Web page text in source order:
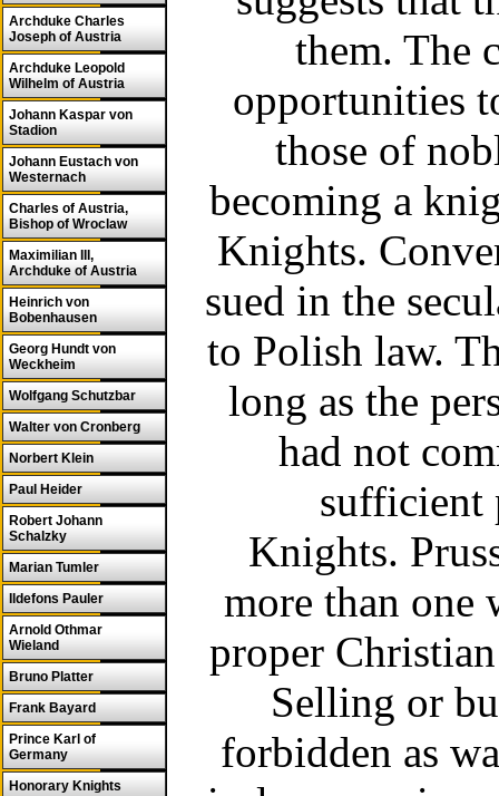
Archduke Charles
Joseph of Austria
Archduke Leopold
Wilhelm of Austria
Johann Kaspar von
Stadion
Johann Eustach von
Westernach
Charles of Austria,
Bishop of Wroclaw
Maximilian III,
Archduke of Austria
Heinrich von
Bobenhausen
Georg Hundt von
Weckheim
Wolfgang Schutzbar
Walter von Cronberg
Norbert Klein
Paul Heider
Robert Johann
Schalzky
Marian Tumler
Ildefons Pauler
Arnold Othmar
Wieland
Bruno Platter
Frank Bayard
Prince Karl of
Germany
Honorary Knights
them. The
opportunities
those of
becoming a
Knights.
sued in the
to Polish law.
long as the
had not
sufficient
Knights.
more than one
proper
Selling or
forbidden as